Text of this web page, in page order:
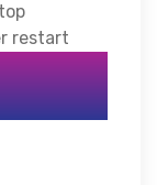
restart